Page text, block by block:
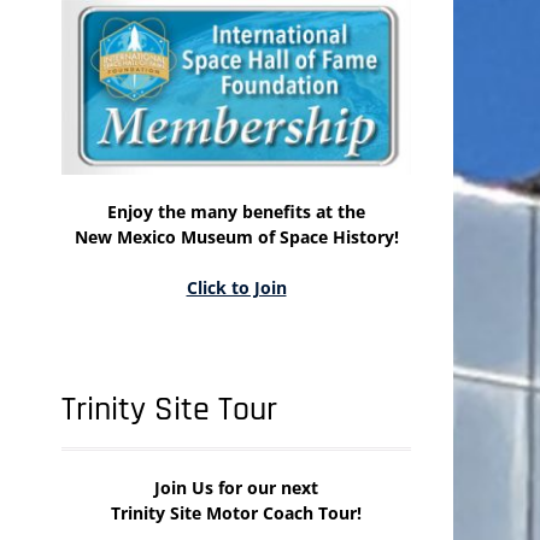
Enjoy the many benefits at the
New Mexico Museum of Space History!
Click to Join
Trinity Site Tour
Join Us for our next
Trinity Site Motor Coach Tour!